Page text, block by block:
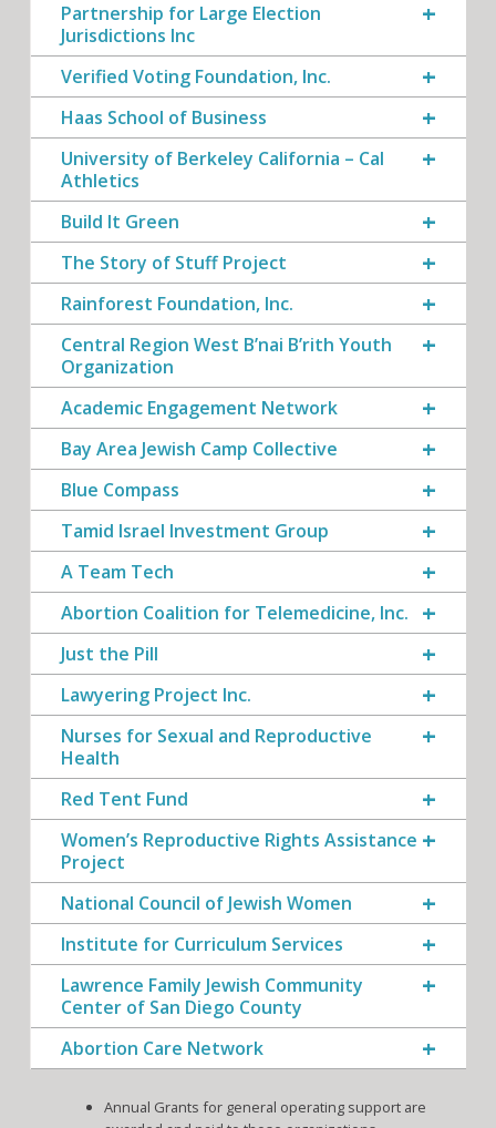
Partnership for Large Election
Jurisdictions Inc
Verified Voting Foundation, Inc.
Haas School of Business
University of Berkeley California – Cal
Athletics
Build It Green
The Story of Stuff Project
Rainforest Foundation, Inc.
Central Region West B’nai B’rith Youth
Organization
Academic Engagement Network
Bay Area Jewish Camp Collective
Blue Compass
Tamid Israel Investment Group
A Team Tech
Abortion Coalition for Telemedicine, Inc.
Just the Pill
Lawyering Project Inc.
Nurses for Sexual and Reproductive
Health
Red Tent Fund
Women’s Reproductive Rights Assistance
Project
National Council of Jewish Women
Institute for Curriculum Services
Lawrence Family Jewish Community
Center of San Diego County
Abortion Care Network
Annual Grants for general operating support are